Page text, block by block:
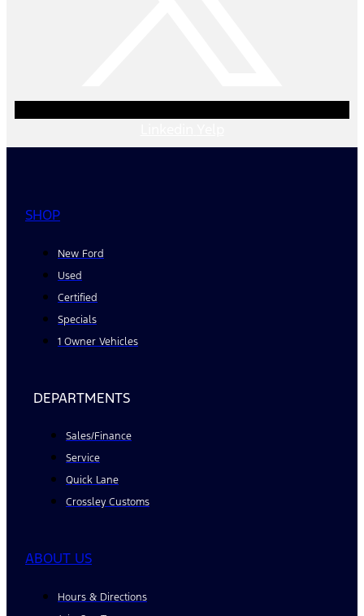
SHOP
New Ford
Used
Certified
Specials
1 Owner Vehicles
DEPARTMENTS
Sales/Finance
Service
Quick Lane
Crossley Customs
ABOUT US
Hours & Directions